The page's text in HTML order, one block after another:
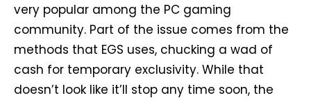
very popular among the PC gaming
community. Part of the issue comes from the
methods that EGS uses, chucking a wad of
cash for temporary exclusivity. While that
doesn’t look like it’ll stop any time soon, the